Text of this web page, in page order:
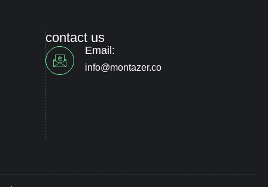
contact us
Email:
info@montazer.co